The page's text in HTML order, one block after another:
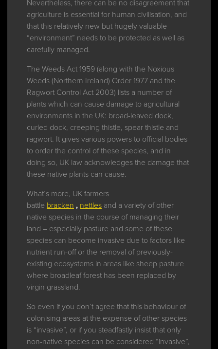
Nevertheless, there can be no disagreement that
agriculture is essential for human civilisation, and
that this relatively new but hugely valuable
“environment” needs to be protected as well as
carefully managed.
The Weeds Act 1959 (along with the Noxious
Weeds (Northern Ireland) Order 1977 and the
Ragwort Control Act 2003) lists a number of
plants which can cause damage to agricultural
environments in the UK: broad-leaved dock,
curled dock, creeping thistle, spear thistle and
ragwort. It gives various powers to official bodies
to order the control of these species, and in
doing so, UK law acknowledges the damage that
these native plants can cause.
What’s more, UK farmers
battle bracken , nettles and a variety of other
native species in the course of managing their
land – especially pasture and some of these
species can become invasive due to factors like
nutrient run-off or the removal of previously-
existing ecosystems in areas like sheep pasture
where broadleaf forest has been replaced by
virgin grassland.
So even if you don’t agree that this behaviour of
colonising areas at the expense of other species
is “invasive”, or if you steadfastly insist that only
non-native species can be considered “invasive”,